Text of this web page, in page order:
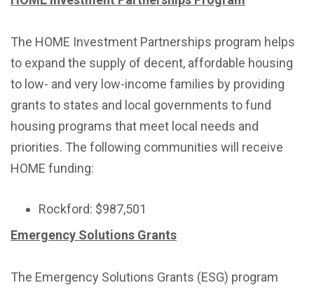
The HOME Investment Partnerships program helps
to expand the supply of decent, affordable housing
to low- and very low-income families by providing
grants to states and local governments to fund
housing programs that meet local needs and
priorities. The following communities will receive
HOME funding:
Rockford: $987,501
Emergency Solutions Grants
The Emergency Solutions Grants (ESG) program